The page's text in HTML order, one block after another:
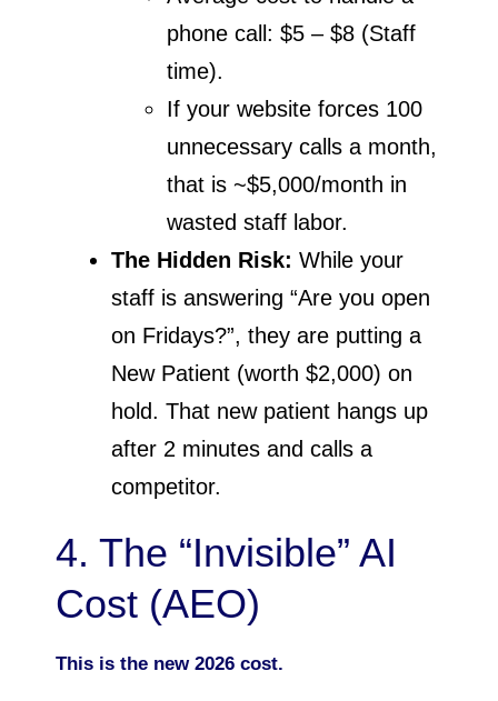
phone call: $5 – $8 (Staff
time).
If your website forces 100
unnecessary calls a month,
that is ~$5,000/month in
wasted staff labor.
The Hidden Risk: While your
staff is answering “Are you open
on Fridays?”, they are putting a
New Patient (worth $2,000) on
hold. That new patient hangs up
after 2 minutes and calls a
competitor.
4. The “Invisible” AI
Cost (AEO)
This is the new 2026 cost.